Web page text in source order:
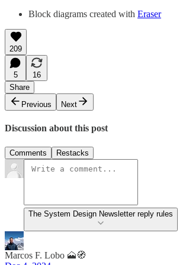
Block diagrams created with Eraser
209
5
16
Share
Previous
Next
Discussion about this post
Comments Restacks
The System Design Newsletter reply rules
Marcos F. Lobo 🗻🧭